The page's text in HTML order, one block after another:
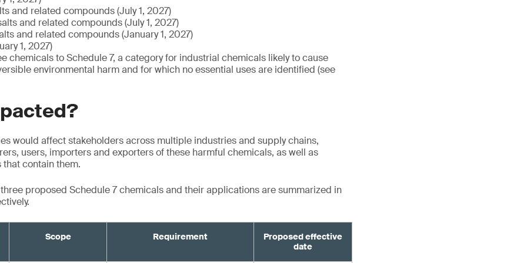
and related compounds (July 1, 2027)
and related compounds (July 1, 2027)
and related compounds (January 1, 2027)
1, 2027)
chemicals to Schedule 7, a category for industrial chemicals likely to cause
environmental harm and for which no essential uses are identified (see
would affect stakeholders across multiple industries and supply chains,
users, importers and exporters of these harmful chemicals, as well as
contain them.
proposed Schedule 7 chemicals and their applications are summarized in
Scope Requirement
Proposed effective
date